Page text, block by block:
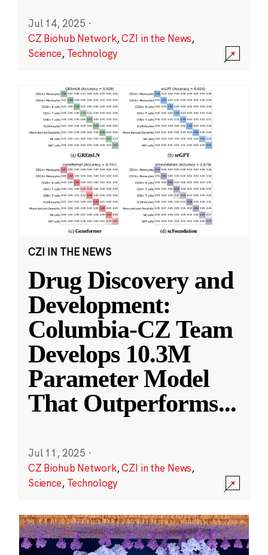
Jul 14, 2025 ·
CZ Biohub Network,CZI in the News,
Science, Technology
CZI IN THE NEWS
Drug Discovery and
Development:
Columbia-CZ Team
Develops 10.3M
Parameter Model
That Outperforms...
Jul 11, 2025 ·
CZ Biohub Network,CZI in the News,
Science, Technology